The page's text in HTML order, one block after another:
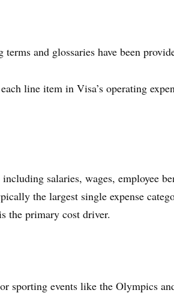
and glossaries have been
line item in Visa’s operating
salaries, wages, employee
the largest single expense
the primary cost driver.
sporting events like the Olympics